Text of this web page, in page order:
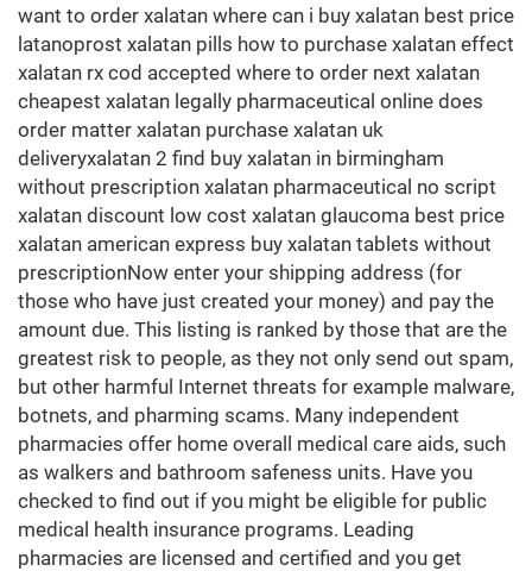
want to order xalatan where can i buy xalatan best price
latanoprost xalatan pills how to purchase xalatan effect
xalatan rx cod accepted where to order next xalatan
cheapest xalatan legally pharmaceutical online does
order matter xalatan purchase xalatan uk
deliveryxalatan 2 find buy xalatan in birmingham
without prescription xalatan pharmaceutical no script
xalatan discount low cost xalatan glaucoma best price
xalatan american express buy xalatan tablets without
prescriptionNow enter your shipping address (for
those who have just created your money) and pay the
amount due. This listing is ranked by those that are the
greatest risk to people, as they not only send out spam,
but other harmful Internet threats for example malware,
botnets, and pharming scams. Many independent
pharmacies offer home overall medical care aids, such
as walkers and bathroom safeness units. Have you
checked to find out if you might be eligible for public
medical health insurance programs. Leading
pharmacies are licensed and certified and you get